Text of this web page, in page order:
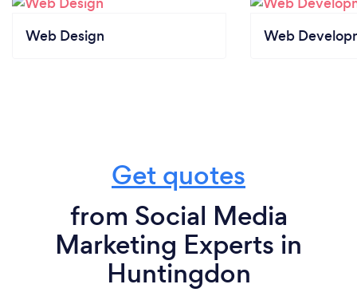
Web Design Web
Get quotes
from Social Media
Marketing Experts in
Huntingdon